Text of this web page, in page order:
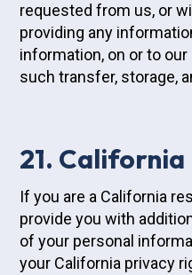
requested from us, or
providing any
information, on or to
such transfer, storage,
21.
If you are a California
provide you with
of your personal
your California privacy